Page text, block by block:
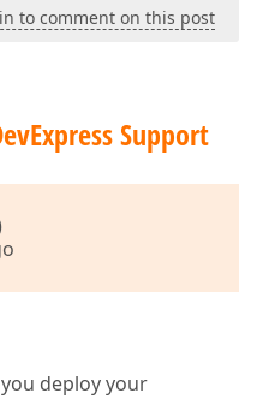
to comment on this post
Support
deploy your